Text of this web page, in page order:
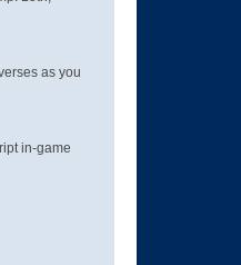
as you
in-game